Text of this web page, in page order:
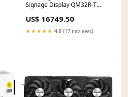
Signage Display QM32R-T
US$ 16749.50
★★★★★ 4.8 (17 reviews)